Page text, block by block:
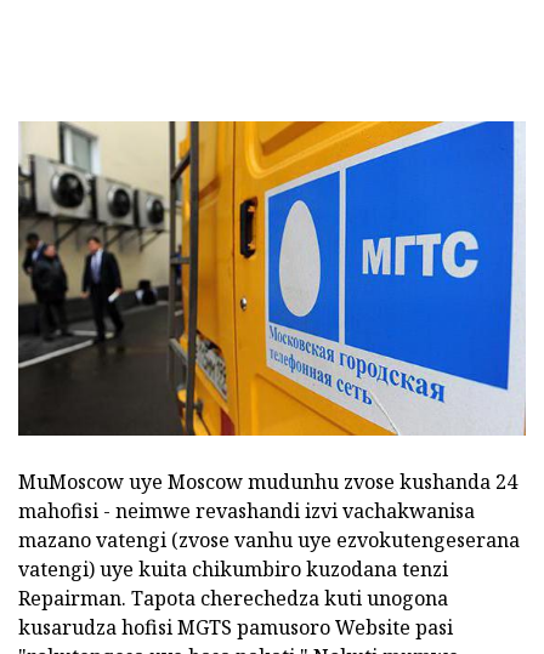
MuMoscow uye Moscow mudunhu zvose kushanda 24
mahofisi - neimwe revashandi izvi vachakwanisa
mazano vatengi (zvose vanhu uye ezvokutengeserana
vatengi) uye kuita chikumbiro kuzodana tenzi
Repairman. Tapota cherechedza kuti unogona
kusarudza hofisi MGTS pamusoro Website pasi